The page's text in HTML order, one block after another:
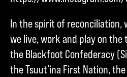
In the spirit of reconciliation,
we live, work and play on
the Blackfoot Confederacy
the Tsuut’ina First Nation,